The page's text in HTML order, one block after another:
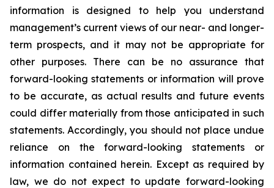
information is designed to help you understand
management’s current views of our near- and longer-
term prospects, and it may not be appropriate for
other purposes. There can be no assurance that
forward-looking statements or information will prove
to be accurate, as actual results and future events
could differ materially from those anticipated in such
statements. Accordingly, you should not place undue
reliance on the forward-looking statements or
information contained herein. Except as required by
law, we do not expect to update forward-looking